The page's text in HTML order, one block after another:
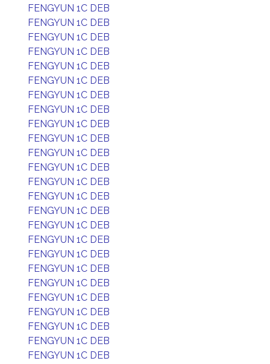
FENGYUN 1C DEB
FENGYUN 1C DEB
FENGYUN 1C DEB
FENGYUN 1C DEB
FENGYUN 1C DEB
FENGYUN 1C DEB
FENGYUN 1C DEB
FENGYUN 1C DEB
FENGYUN 1C DEB
FENGYUN 1C DEB
FENGYUN 1C DEB
FENGYUN 1C DEB
FENGYUN 1C DEB
FENGYUN 1C DEB
FENGYUN 1C DEB
FENGYUN 1C DEB
FENGYUN 1C DEB
FENGYUN 1C DEB
FENGYUN 1C DEB
FENGYUN 1C DEB
FENGYUN 1C DEB
FENGYUN 1C DEB
FENGYUN 1C DEB
FENGYUN 1C DEB
FENGYUN 1C DEB